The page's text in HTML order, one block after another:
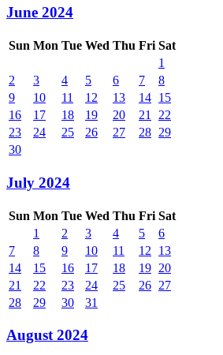
June 2024
Sun Mon Tue Wed Thu Fri Sat
1
2
3 4 5 6 7
8
9
10 11 12 13 14 15
16
17 18 19 20 21
22
23
24 25 26 27 28 29
30
July 2024
Sun Mon Tue Wed Thu Fri Sat
1
2 3 4 5
6
7
8 9 10 11 12
13
14
15 16 17 18 19 20
21
22 23 24 25 26 27
28
29 30 31
August 2024